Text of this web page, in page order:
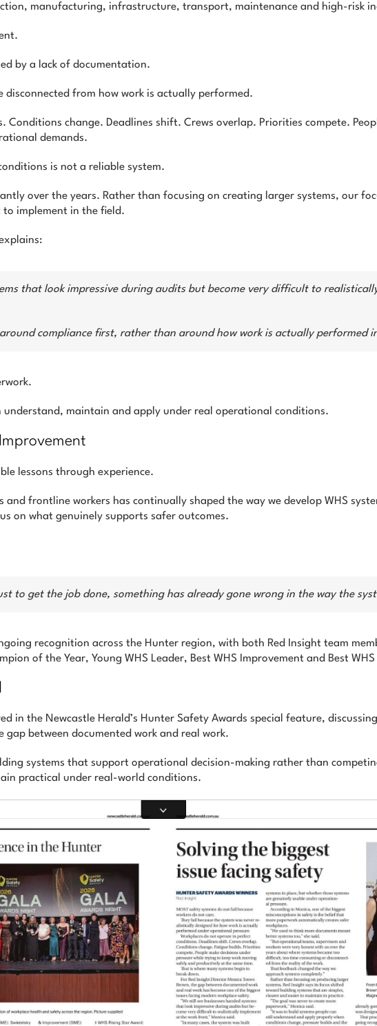
manufacturing, infrastructure, transport, maintenance and high-risk
by a lack of documentation.
disconnected from how work is actually performed.
Conditions change. Deadlines shift. Crews overlap. Priorities compete.
demands.
is not a reliable system.
over the years. Rather than focusing on creating larger systems, our
implement in the field.
that look impressive during audits but become very difficult to
compliance first, rather than around how work is actually performed
understand, maintain and apply under real operational conditions.
lessons through experience.
and frontline workers has continually shaped the way we develop WHS
on what genuinely supports safer outcomes.
to get the job done, something has already gone wrong in the way the
recognition across the Hunter region, with both Red Insight team
of the Year, Young WHS Leader, Best WHS Improvement and Best
in the Newcastle Herald’s Hunter Safety Awards special feature,
between documented work and real work.
systems that support operational decision-making rather than
practical under real-world conditions.